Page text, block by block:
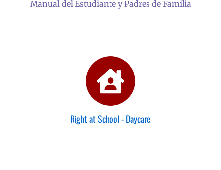
Manual del Estudiante y Padres de Familia
Right at School - Daycare